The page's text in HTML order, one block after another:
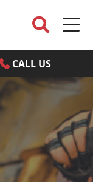
CALL US